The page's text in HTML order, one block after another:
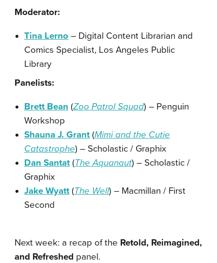
Moderator:
Tina Lerno – Digital Content Librarian and
Comics Specialist, Los Angeles Public
Library
Panelists:
Brett Bean (Zoo Patrol Squad) – Penguin
Workshop
Shauna J. Grant (Mimi and the Cutie
Catastrophe) – Scholastic / Graphix
Dan Santat (The Aquanaut) – Scholastic /
Graphix
Jake Wyatt (The Well) – Macmillan / First
Second
Next week: a recap of the Retold, Reimagined,
and Refreshed panel.